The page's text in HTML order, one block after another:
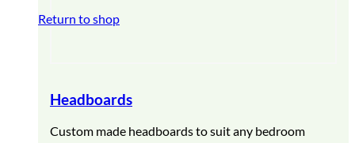
Return to shop
Headboards
Custom made headboards to suit any bedroom